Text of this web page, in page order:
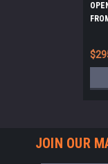
JOIN OUR